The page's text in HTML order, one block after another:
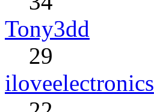
Tony3dd
29
iloveelectronics